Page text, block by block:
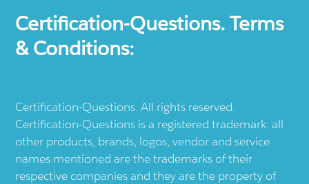
Certification-Questions. Terms
& Conditions:
Certification-Questions. All rights reserved.
Certification-Questions is a registered trademark: all
other products, brands, logos, vendor and service
names mentioned are the trademarks of their
respective companies and they are the property of